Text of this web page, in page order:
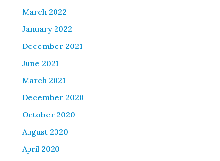
March 2022
January 2022
December 2021
June 2021
March 2021
December 2020
October 2020
August 2020
April 2020